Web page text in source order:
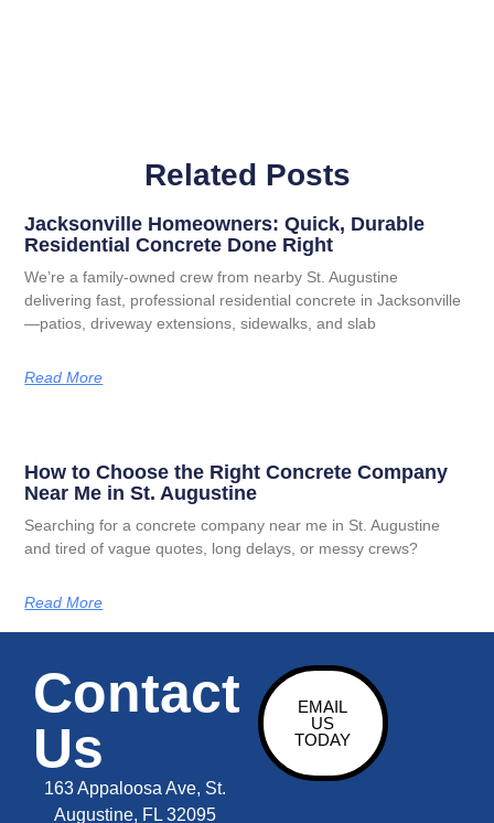
Related Posts
Jacksonville Homeowners: Quick, Durable
Residential Concrete Done Right
We’re a family-owned crew from nearby St. Augustine
delivering fast, professional residential concrete in Jacksonville
—patios, driveway extensions, sidewalks, and slab
Read More
How to Choose the Right Concrete Company
Near Me in St. Augustine
Searching for a concrete company near me in St. Augustine
and tired of vague quotes, long delays, or messy crews?
Read More
Contact
Us
163 Appaloosa Ave, St.
Augustine, FL 32095
EMAIL
US
TODAY